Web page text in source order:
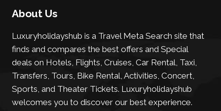
About Us
Luxuryholidayshub is a Travel Meta Search site that
finds and compares the best offers and Special
deals on Hotels, Flights, Cruises, Car Rental, Taxi,
Transfers, Tours, Bike Rental, Activities, Concert,
Sports, and Theater Tickets. Luxuryholidayshub
welcomes you to discover our best experience.